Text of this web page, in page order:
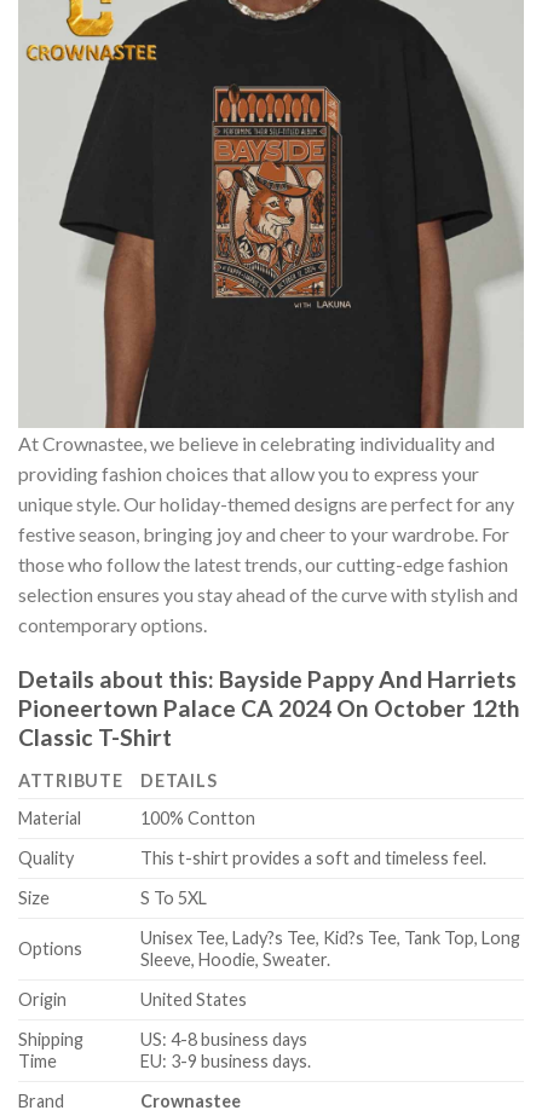
At Crownastee, we believe in celebrating individuality and
providing fashion choices that allow you to express your
unique style. Our holiday-themed designs are perfect for any
festive season, bringing joy and cheer to your wardrobe. For
those who follow the latest trends, our cutting-edge fashion
selection ensures you stay ahead of the curve with stylish and
contemporary options.
Details about this: Bayside Pappy And Harriets
Pioneertown Palace CA 2024 On October 12th
Classic T-Shirt
ATTRIBUTE
DETAILS
Material
100% Contton
Quality
This t-shirt provides a soft and timeless feel.
Size
S To 5XL
Options
Unisex Tee, Lady?s Tee, Kid?s Tee, Tank Top, Long
Sleeve, Hoodie, Sweater.
Origin
United States
Shipping
Time
US: 4-8 business days
EU: 3-9 business days.
Brand
Crownastee